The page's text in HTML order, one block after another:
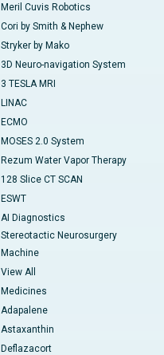
Meril Cuvis Robotics
Cori by Smith & Nephew
Stryker by Mako
3D Neuro-navigation System
3 TESLA MRI
LINAC
ECMO
MOSES 2.0 System
Rezum Water Vapor Therapy
128 Slice CT SCAN
ESWT
AI Diagnostics
Stereotactic Neurosurgery
Machine
View All
Medicines
Adapalene
Astaxanthin
Deflazacort